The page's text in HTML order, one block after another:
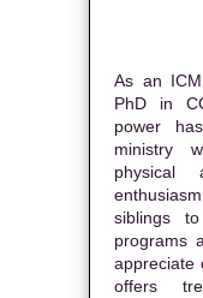
As an
PhD in
power
ministry
physical
siblings
programs
appreciate
offers